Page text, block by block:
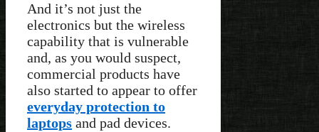
And it’s not just the
electronics but the wireless
capability that is vulnerable
and, as you would suspect,
commercial products have
also started to appear to offer
everyday protection to
laptops and pad devices.